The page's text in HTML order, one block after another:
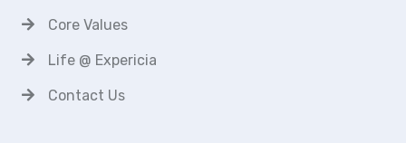
Core Values
Life @ Expericia
Contact Us